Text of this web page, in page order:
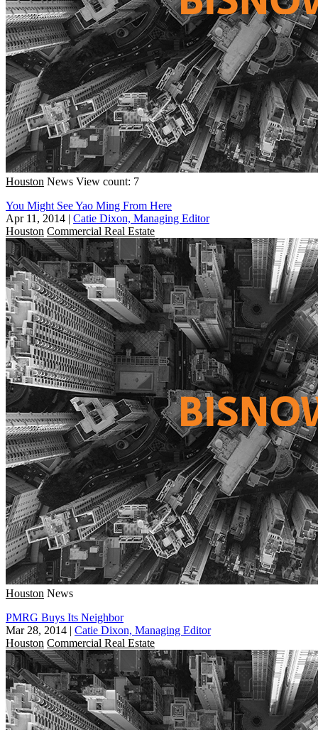
Houston News View count: 7
You Might See Yao Ming From Here
Apr 11, 2014 | Catie Dixon, Managing Editor
Houston Commercial Real Estate
Houston News
PMRG Buys Its Neighbor
Mar 28, 2014 | Catie Dixon, Managing Editor
Houston Commercial Real Estate